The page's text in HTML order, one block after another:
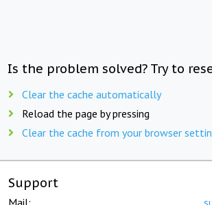
Is the problem solved? Try to
Clear the cache automatically
Reload the page by pressing
Clear the cache from your browser
Support
Mail: